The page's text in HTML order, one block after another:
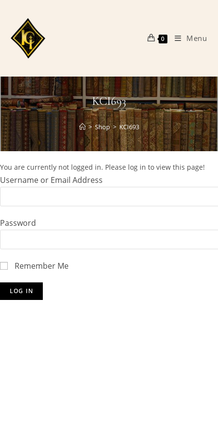
content
0 Menu
KCI693
> Shop > KCI693
You are currently not logged in. Please log in to view this page!
Username or Email Address
Password
Remember Me